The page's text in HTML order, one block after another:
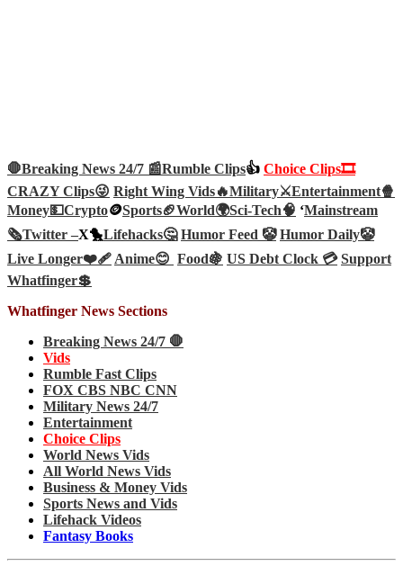
🛑Breaking News 24/7 📰Rumble Clips👍 Choice Clips🎞️
CRAZY Clips😜 Right Wing Vids🔥Military⚔️Entertainment🍿
Money💵Crypto🪙Sports🏈World🌍Sci-Tech🧠 ‘Mainstream
🗞️Twitter –X🐤Lifehacks🤔 Humor Feed 🤡 Humor Daily🤡
Live Longer❤️‍🩹 Anime😊 Food🍇 US Debt Clock 💳 Support
Whatfinger💲
Whatfinger News Sections
Breaking News 24/7 🛑
Vids
Rumble Fast Clips
FOX CBS NBC CNN
Military News 24/7
Entertainment
Choice Clips
World News Vids
All World News Vids
Business & Money Vids
Sports News and Vids
Lifehack Videos
Fantasy Books